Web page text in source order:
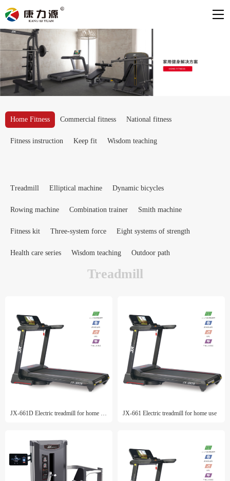
Home Fitness Commercial fitness National fitness
Fitness instruction Keep fit Wisdom teaching
Treadmill Elliptical machine Dynamic bicycles
Rowing machine Combination trainer Smith machine
Fitness kit Three-system force Eight systems of strength
Health care series Wisdom teaching Outdoor path
Treadmill
JX-661 Electric treadmill for home use